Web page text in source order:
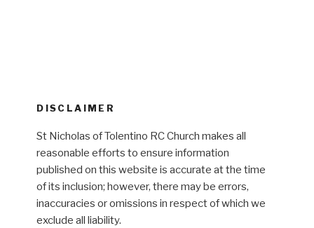
DISCLAIMER
St Nicholas of Tolentino RC Church makes all
reasonable efforts to ensure information
published on this website is accurate at the time
of its inclusion; however, there may be errors,
inaccuracies or omissions in respect of which we
exclude all liability.